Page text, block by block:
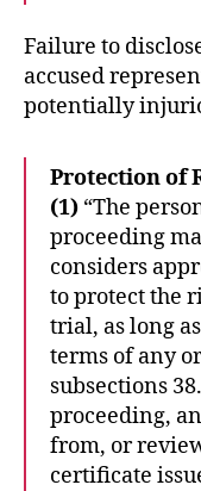
Failure to
accused
potentially
Protection of
(1) “The
proceeding
considers
to protect the
trial, as long
terms of any
subsections
proceeding,
from, or
certificate